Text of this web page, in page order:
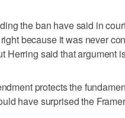
the ban have said in
because it was never
Herring said that argument
protects the
have surprised the